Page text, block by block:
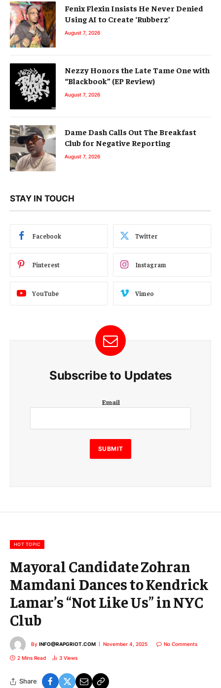
Fenix Flexin Insists He Never Denied
Using AI to Create ‘Rubberz’
August 7, 2026
Nezzy Honors the Late Tame One with
“Blackbook” (EP Review)
August 7, 2026
Dame Dash Calls Out The Breakfast
Club for Negative Reporting
August 7, 2026
STAY IN TOUCH
Facebook Twitter
Pinterest Instagram
YouTube Vimeo
Subscribe to Updates
m
i
l
E
m
m
Email
SUBMIT
HOT TOPIC
Mayoral Candidate Zohran
Mamdani Dances to Kendrick
Lamar’s “Not Like Us” in NYC
Club
By INFO@RAPGRIOT.COM November 4, 2025 No Comments
2 Mins Read 3 Views
Share